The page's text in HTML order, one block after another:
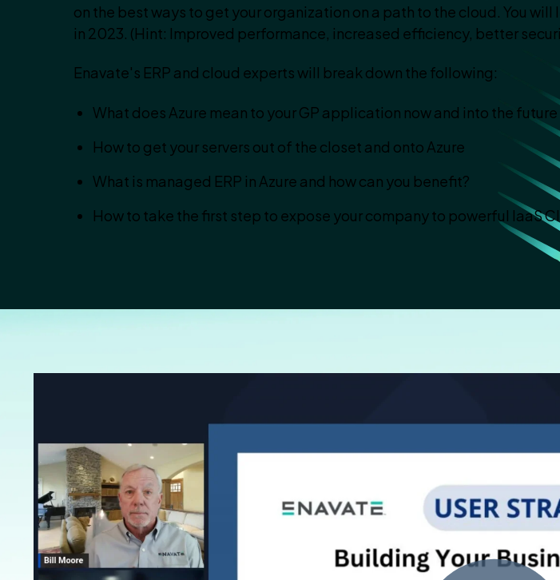
on the best ways to get your organization on a path to the cloud. You
in 2023. (Hint: Improved performance, increased efficiency, better
Enavate's ERP and cloud experts will break down the following:
What does Azure mean to your GP application now and into the future
How to get your servers out of the closet and onto Azure
What is managed ERP in Azure and how can you benefit?
How to take the first step to expose your company to powerful IaaS